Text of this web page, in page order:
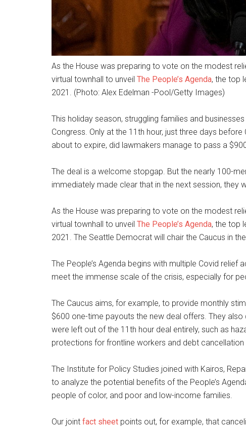
As the House was preparing to vote on the modest
virtual townhall to unveil The People’s Agenda, the top
2021. (Photo: Alex Edelman -Pool/Getty Images)
This holiday season, struggling families and
Congress. Only at the 11th hour, just three days
about to expire, did lawmakers manage to pass a
The deal is a welcome stopgap. But the nearly 100-
immediately made clear that in the next session, they
As the House was preparing to vote on the modest
virtual townhall to unveil The People’s Agenda, the top
2021. The Seattle Democrat will chair the Caucus in
The People’s Agenda begins with multiple Covid
meet the immense scale of the crisis, especially for
The Caucus aims, for example, to provide monthly
$600 one-time payouts the new deal offers. They
were left out of the 11th hour deal entirely, such as
protections for frontline workers and debt
The Institute for Policy Studies joined with Kairos,
to analyze the potential benefits of the People’s
people of color, and poor and low-income families.
Our joint fact sheet points out, for example, that